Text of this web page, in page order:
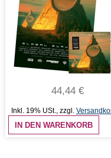
44,44 €
Inkl. 19% USt. zzgl.
IN DEN WARENKORB